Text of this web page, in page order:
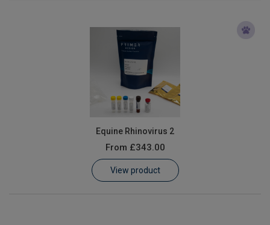
Equine Rhinovirus 2
From £343.00
View product